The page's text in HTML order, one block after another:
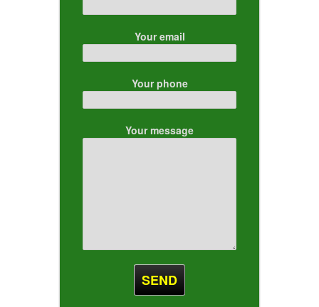
Your email
Your phone
Your message